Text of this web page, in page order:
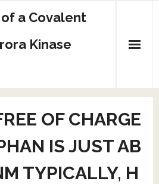
a Covalent
Kinase
OF CHARGE
IS JUST AB
TYPICALLY, H